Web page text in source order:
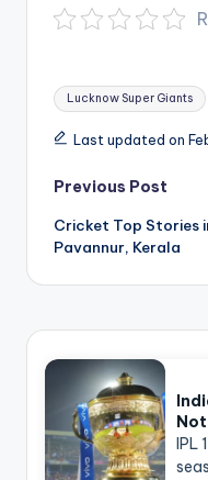
Tags:
Lucknow Super Giants
Last updated on
Post
navigation
Previous Post
Cricket Top Stories
Pavannur, Kerala